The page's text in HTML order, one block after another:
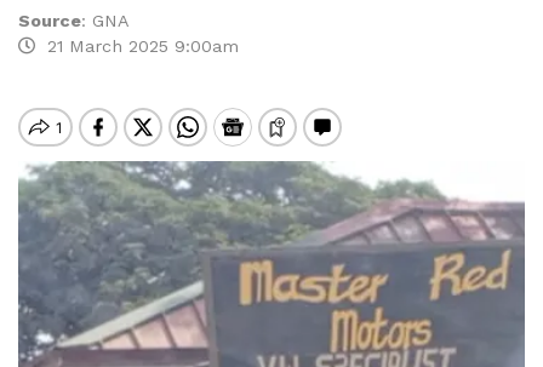
Source: GNA
21 March 2025 9:00am